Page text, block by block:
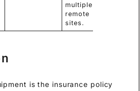
multiple
remote
sites.
is the insurance policy